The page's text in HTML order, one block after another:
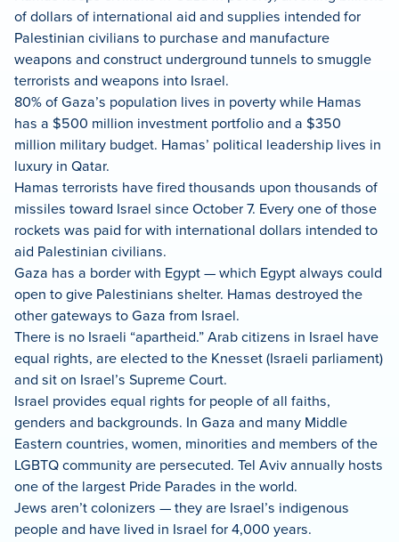
of dollars of international aid and supplies intended for
Palestinian civilians to purchase and manufacture
weapons and construct underground tunnels to smuggle
terrorists and weapons into Israel.
80% of Gaza’s population lives in poverty while Hamas
has a $500 million investment portfolio and a $350
million military budget. Hamas’ political leadership lives in
luxury in Qatar.
Hamas terrorists have fired thousands upon thousands of
missiles toward Israel since October 7. Every one of those
rockets was paid for with international dollars intended to
aid Palestinian civilians.
Gaza has a border with Egypt — which Egypt always could
open to give Palestinians shelter. Hamas destroyed the
other gateways to Gaza from Israel.
There is no Israeli “apartheid.” Arab citizens in Israel have
equal rights, are elected to the Knesset (Israeli parliament)
and sit on Israel’s Supreme Court.
Israel provides equal rights for people of all faiths,
genders and backgrounds. In Gaza and many Middle
Eastern countries, women, minorities and members of the
LGBTQ community are persecuted. Tel Aviv annually hosts
one of the largest Pride Parades in the world.
Jews aren’t colonizers — they are Israel’s indigenous
people and have lived in Israel for 4,000 years.